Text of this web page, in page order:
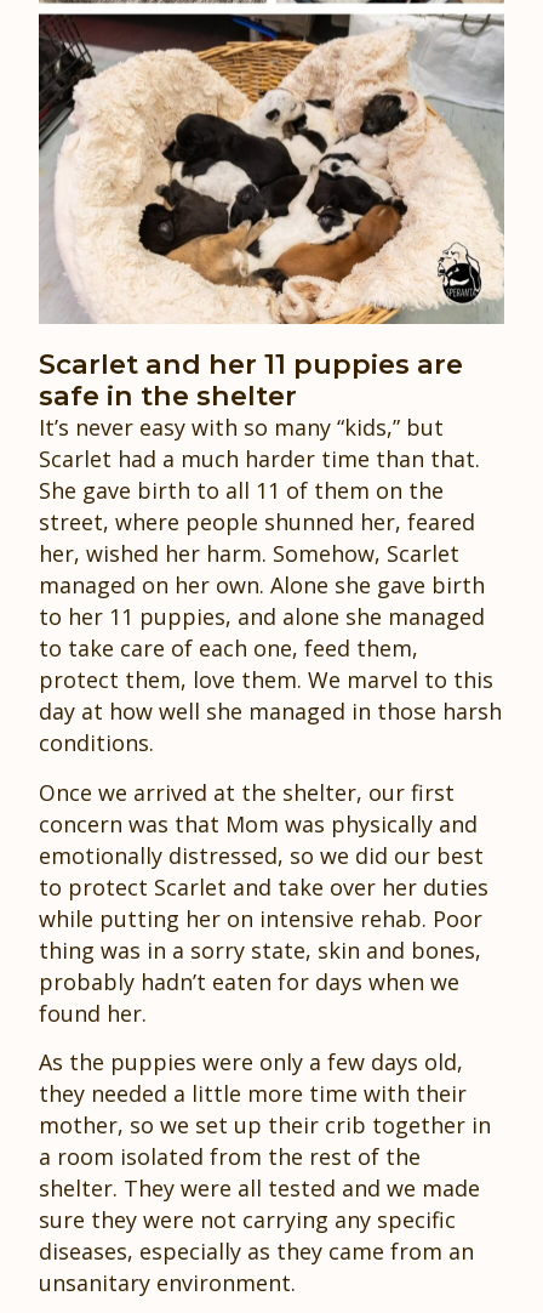
Scarlet and her 11 puppies are
safe in the shelter
It’s never easy with so many “kids,” but
Scarlet had a much harder time than that.
She gave birth to all 11 of them on the
street, where people shunned her, feared
her, wished her harm. Somehow, Scarlet
managed on her own. Alone she gave birth
to her 11 puppies, and alone she managed
to take care of each one, feed them,
protect them, love them. We marvel to this
day at how well she managed in those harsh
conditions.
Once we arrived at the shelter, our first
concern was that Mom was physically and
emotionally distressed, so we did our best
to protect Scarlet and take over her duties
while putting her on intensive rehab. Poor
thing was in a sorry state, skin and bones,
probably hadn’t eaten for days when we
found her.
As the puppies were only a few days old,
they needed a little more time with their
mother, so we set up their crib together in
a room isolated from the rest of the
shelter. They were all tested and we made
sure they were not carrying any specific
diseases, especially as they came from an
unsanitary environment.